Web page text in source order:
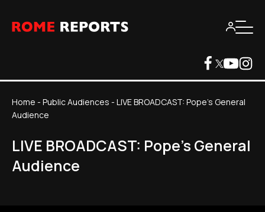
Home - Public Audiences - LIVE BROADCAST: Pope's General
Audience
LIVE BROADCAST: Pope's General
Audience